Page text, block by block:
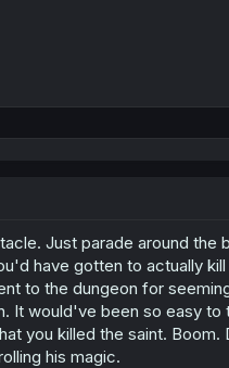
Just parade around the
have gotten to actually
to the dungeon for
It would've been so easy
you killed the saint.
his magic.